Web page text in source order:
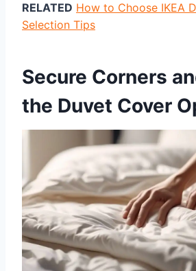
RELATED How to Choose IKEA
Selection Tips
Secure Corners
the Duvet Cover